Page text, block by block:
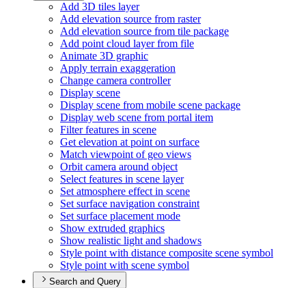
Add 3D tiles layer
Add elevation source from raster
Add elevation source from tile package
Add point cloud layer from file
Animate 3D graphic
Apply terrain exaggeration
Change camera controller
Display scene
Display scene from mobile scene package
Display web scene from portal item
Filter features in scene
Get elevation at point on surface
Match viewpoint of geo views
Orbit camera around object
Select features in scene layer
Set atmosphere effect in scene
Set surface navigation constraint
Set surface placement mode
Show extruded graphics
Show realistic light and shadows
Style point with distance composite scene symbol
Style point with scene symbol
Search and Query